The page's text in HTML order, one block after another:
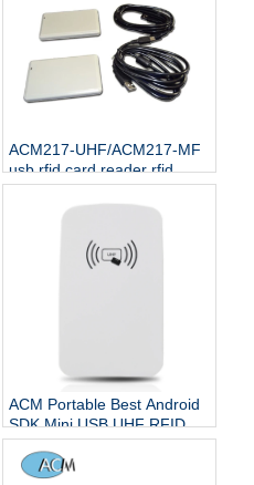
ACM217-UHF/ACM217-MF
usb rfid card reader rfid
manufacturer 13.56 mhz
smart ic Hf UHF usb rfid
ACM Portable Best Android
SDK Mini USB UHF RFID
Card Reader Writer 1 buyer